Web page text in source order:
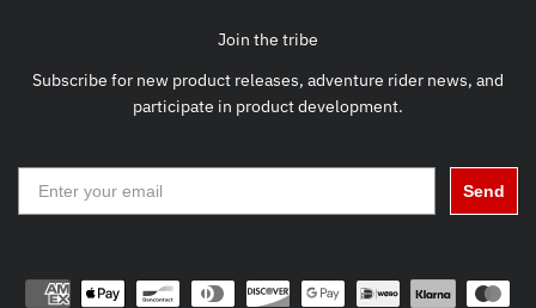
Join the tribe
Subscribe for new product releases, adventure rider news, and
participate in product development.
Send